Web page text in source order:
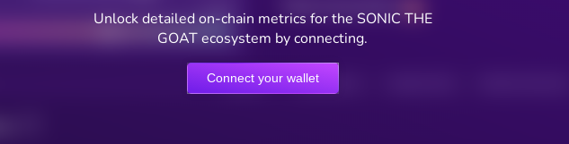
Good
HOLDERS HOLDERS (24H)
Unlock detailed on-chain metrics for the SONIC THE
GOAT ecosystem by connecting.
Connect your wallet